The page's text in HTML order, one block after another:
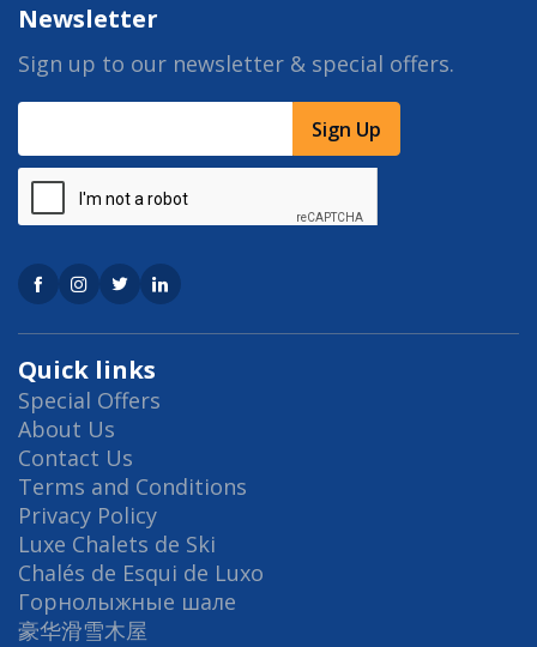
Quick links
Special Offers
About Us
Contact Us
Terms and Conditions
Privacy Policy
Luxe Chalets de Ski
Chalés de Esqui de Luxo
Горнолыжные шале
豪华滑雪木屋
Newsletter
Sign up to our newsletter & special offers.
Sign Up